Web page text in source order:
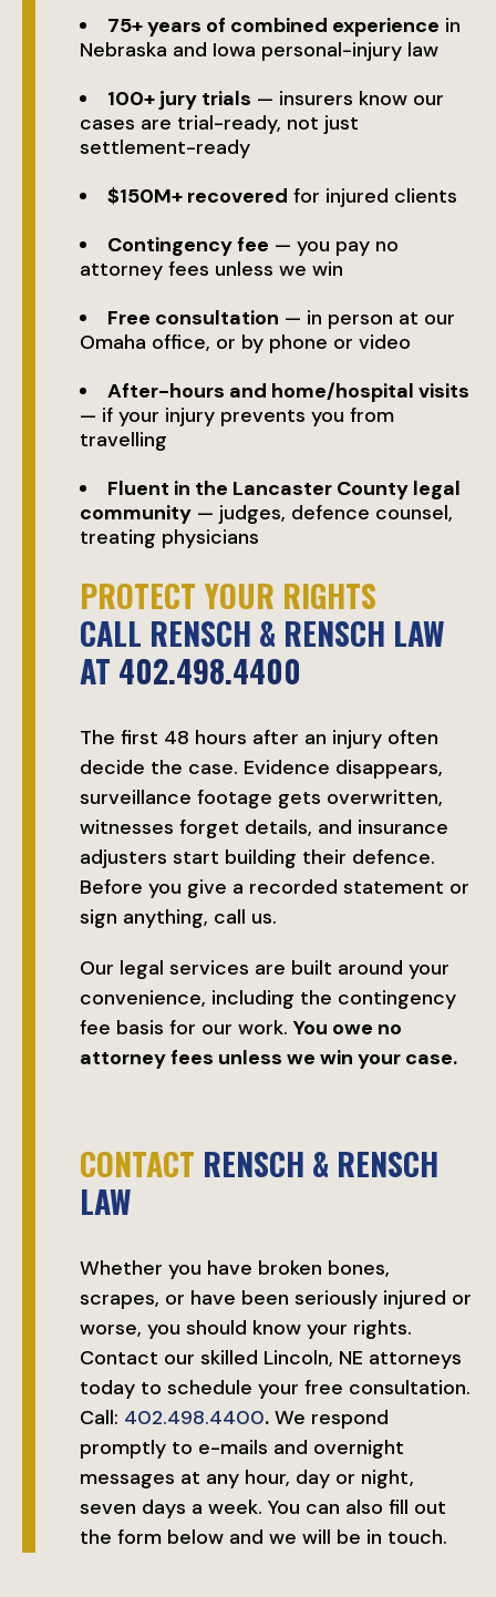
75+ years of combined experience in
Nebraska and Iowa personal-injury law
100+ jury trials — insurers know our
cases are trial-ready, not just
settlement-ready
$150M+ recovered for injured clients
Contingency fee — you pay no
attorney fees unless we win
Free consultation — in person at our
Omaha office, or by phone or video
After-hours and home/hospital visits
— if your injury prevents you from
travelling
Fluent in the Lancaster County legal
community — judges, defence counsel,
treating physicians
PROTECT YOUR RIGHTS
CALL RENSCH & RENSCH LAW
AT 402.498.4400
The first 48 hours after an injury often
decide the case. Evidence disappears,
surveillance footage gets overwritten,
witnesses forget details, and insurance
adjusters start building their defence.
Before you give a recorded statement or
sign anything, call us.
Our legal services are built around your
convenience, including the contingency
fee basis for our work. You owe no
attorney fees unless we win your case.
CONTACT RENSCH & RENSCH
LAW
Whether you have broken bones,
scrapes, or have been seriously injured or
worse, you should know your rights.
Contact our skilled Lincoln, NE attorneys
today to schedule your free consultation.
Call: 402.498.4400. We respond
promptly to e-mails and overnight
messages at any hour, day or night,
seven days a week. You can also fill out
the form below and we will be in touch.